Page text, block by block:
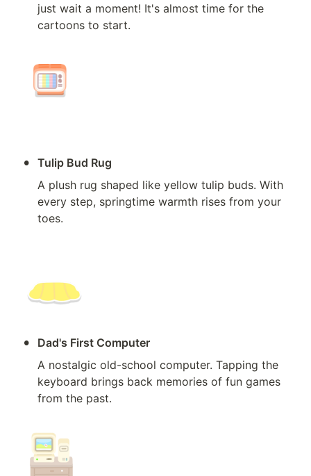
just wait a moment! It's almost time for the
cartoons to start.
• Tulip Bud Rug
A plush rug shaped like yellow tulip buds. With
every step, springtime warmth rises from your
toes.
•
Dad's First Computer
A nostalgic old-school computer. Tapping the
keyboard brings back memories of fun games
from the past.